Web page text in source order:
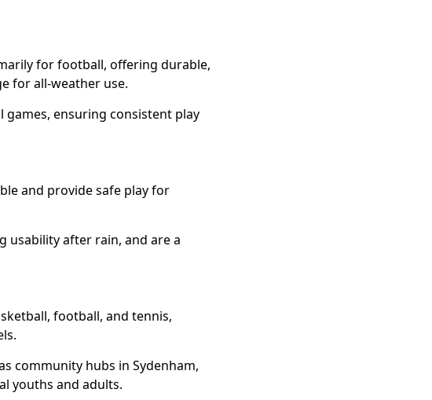
for football, offering durable,
for all-weather use.
games, ensuring consistent play
and provide safe play for
usability after rain, and are a
football, and tennis,
community hubs in Sydenham,
youths and adults.